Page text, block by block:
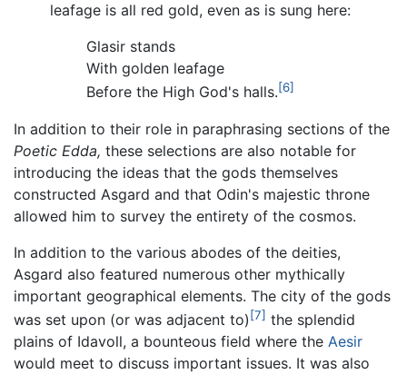
leafage is all red gold, even as is sung here:
Glasir stands
With golden leafage
Before the High God's halls.[6]
In addition to their role in paraphrasing sections of the
Poetic Edda, these selections are also notable for
introducing the ideas that the gods themselves
constructed Asgard and that Odin's majestic throne
allowed him to survey the entirety of the cosmos.
In addition to the various abodes of the deities,
Asgard also featured numerous other mythically
important geographical elements. The city of the gods
was set upon (or was adjacent to)[7] the splendid
plains of Idavoll, a bounteous field where the Aesir
would meet to discuss important issues. It was also